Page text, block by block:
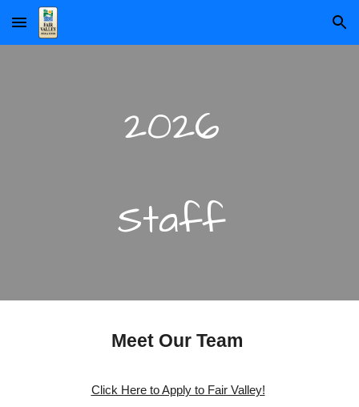
Skip to main content Skip to navigation
2026
Staff
Meet Our Team
Click Here to Apply to Fair Valley!